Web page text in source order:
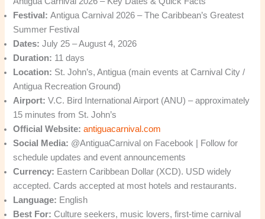
Festival:Antigua Carnival 2026 – The Caribbean’s Greatest
Summer Festival
Dates:July 25 – August 4, 2026
Duration: 11 days
Location: St. John’s, Antigua (main events at Carnival City /
Antigua Recreation Ground)
Airport: V.C. Bird International Airport (ANU) – approximately
15 minutes from St. John’s
Official Website: antiguacarnival.com
Social Media: @AntiguaCarnival on Facebook | Follow for
schedule updates and event announcements
Currency: Eastern Caribbean Dollar (XCD). USD widely
accepted. Cards accepted at most hotels and restaurants.
Language: English
Best For: Culture seekers, music lovers, first-time carnival